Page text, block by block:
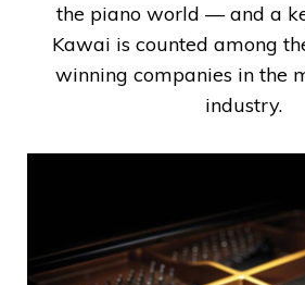
the piano world — and a
Kawai is counted among
winning companies in the
industry.